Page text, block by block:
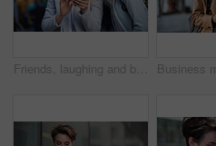
Friends, laughing and business people with phone in city for social media in street at night. Technology, smartphone and happy women or coworkers laugh at funny meme, comic joke and internet browsing